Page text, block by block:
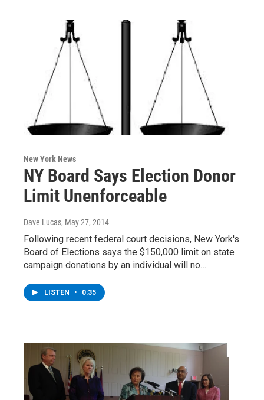
New York News
NY Board Says Election Donor
Limit Unenforceable
Dave Lucas, May 27, 2014
Following recent federal court decisions, New York's
Board of Elections says the $150,000 limit on state
campaign donations by an individual will no…
LISTEN • 0:35